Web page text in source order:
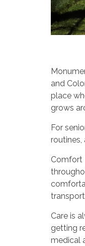
and
place
grows
For
routines,
Comfort
Care is
getting
medical